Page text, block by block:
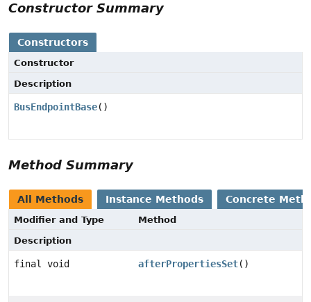
Constructor Summary
Constructors
Constructor
Description
BusEndpointBase()
Method Summary
All Methods Instance Methods Concrete
Modifier and Type
Method
Description
final void afterPropertiesSet()